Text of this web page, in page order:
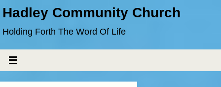
Hadley Community Church
Holding Forth The Word Of Life